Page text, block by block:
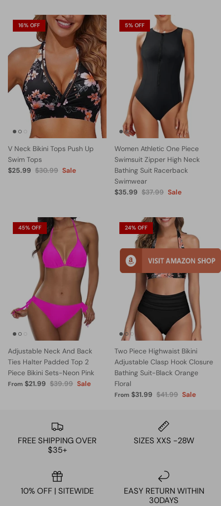
16% OFF
V Neck Bikini Tops Push Up
Swim Tops
$25.99 $30.99 Sale
5% OFF
Women Athletic One Piece
Swimsuit Zipper High Neck
Bathing Suit Racerback
Swimwear
$35.99 $37.99 Sale
45% OFF
Adjustable Neck And Back
Ties Halter Padded Top 2
Piece Bikini Sets-Neon Pink
From $21.99 $39.99 Sale
24% OFF
Two Piece Highwaist Bikini
Adjustable Clasp Hook Closure
Bathing Suit-Black Orange
Floral
From $31.99 $41.99 Sale
FREE SHIPPING OVER
$35+
SIZES XXS -28W
10% OFF | SITEWIDE
EASY RETURN WITHIN
30DAYS